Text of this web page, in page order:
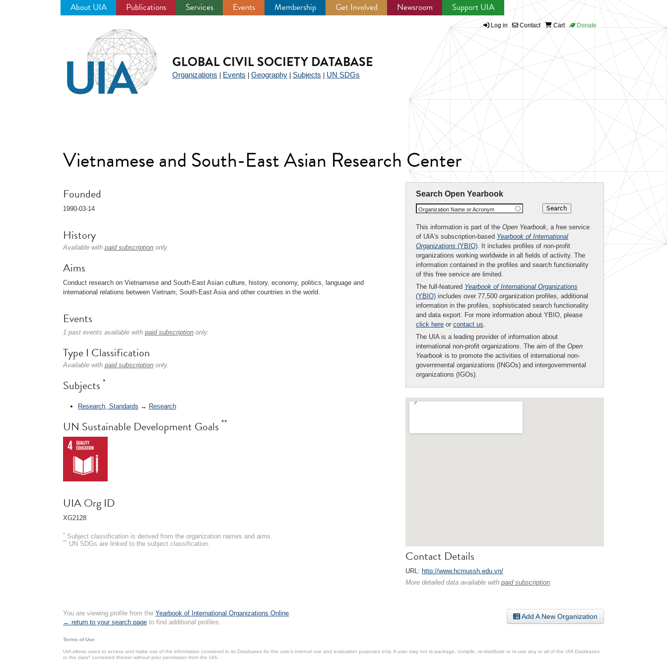
About UIA Publications Services Events Membership Get Involved Newsroom Support UIA
Log in Contact Cart Donate
GLOBAL CIVIL SOCIETY DATABASE
Organizations Events Geography Subjects UN SDGs
Vietnamese and South-East Asian Research Center
Search Open Yearbook
Organization Name or Acronym
This information is part of the Open Yearbook, a free service
of UIA's subscription-based Yearbook of International
Organizations (YBIO). It includes profiles of non-profit
organizations working worldwide in all fields of activity. The
information contained in the profiles and search functionality
of this free service are limited.
The full-featured Yearbook of International Organizations
(YBIO) includes over 77,500 organization profiles, additional
information in the profiles, sophisticated search functionality
and data export. For more information about YBIO, please
click here or contact us.
The UIA is a leading provider of information about
international non-profit organizations. The aim of the Open
Yearbook is to promote the activities of international non-
governmental organizations (INGOs) and intergovernmental
organizations (IGOs).
Contact Details
URL: http://www.hcmussh.edu.vn/
More detailed data available with paid subscription.
Founded
1990-03-14
History
Available with paid subscription only.
Aims
Conduct research on Vietnamese and South-East Asian culture, history, economy, politics, language and
international relations between Vietnam, South-East Asia and other countries in the world.
Events
1 past events available with paid subscription only.
Type I Classification
Available with paid subscription only.
Subjects *
Research, Standards → Research
UN Sustainable Development Goals **
UIA Org ID
XG2128
* Subject classification is derived from the organization names and aims.
** UN SDGs are linked to the subject classification.
Add A New Organization
You are viewing profile from the Yearbook of International Organizations Online.
← return to your search page to find additional profiles.
Terms of Use
UIA allows users to access and make use of the information contained in its Databases for the user’s internal use and evaluation purposes only. A user may not re-package, compile, re-distribute or re-use any or all of the UIA Databases
or the data* contained therein without prior permission from the UIA.